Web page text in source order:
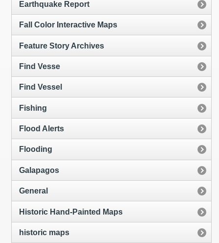
Earthquake Report
Fall Color Interactive Maps
Feature Story Archives
Find Vesse
Find Vessel
Fishing
Flood Alerts
Flooding
Galapagos
General
Historic Hand-Painted Maps
historic maps